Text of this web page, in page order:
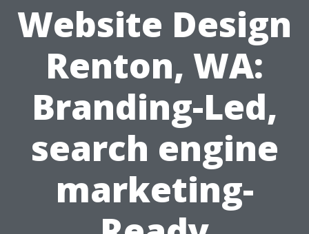
Website Design
Renton, WA:
Branding-Led,
search engine
marketing-